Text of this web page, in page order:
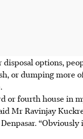
options,
or dumping more
or fourth house in
Mr Ravinjay
“Obviously